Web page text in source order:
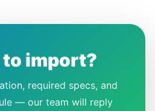
to import?
required specs, and
— our team will reply